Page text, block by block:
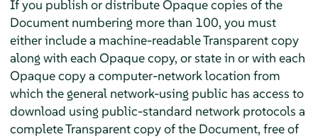
If you publish or distribute Opaque copies of the
Document numbering more than 100, you must
either include a machine-readable Transparent copy
along with each Opaque copy, or state in or with each
Opaque copy a computer-network location from
which the general network-using public has access to
download using public-standard network protocols a
complete Transparent copy of the Document, free of